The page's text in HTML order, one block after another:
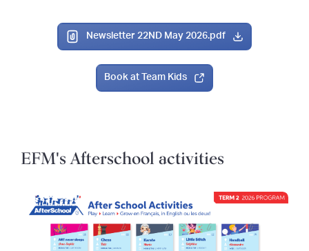
Newsletter 22ND May 2026.pdf
Book at Team Kids
EFM's Afterschool activities